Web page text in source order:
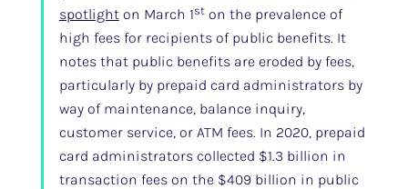
spotlighton March 1ston the prevalence of
high fees for recipients of public benefits. It
notes that public benefits are eroded by fees,
particularly by prepaid card administrators by
way of maintenance, balance inquiry,
customer service, or ATM fees. In 2020, prepaid
card administrators collected $1.3 billion in
transaction fees on the $409 billion in public